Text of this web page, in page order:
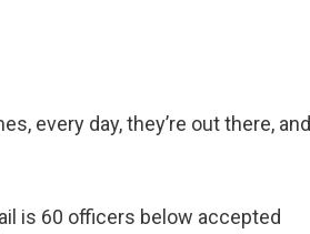
every day, they’re out there, and
is 60 officers below accepted